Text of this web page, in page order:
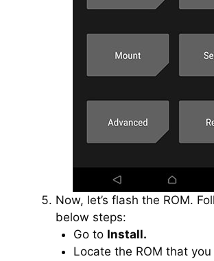
Now, let’s flash the ROM.
below steps:
Go to Install.
Locate the ROM that